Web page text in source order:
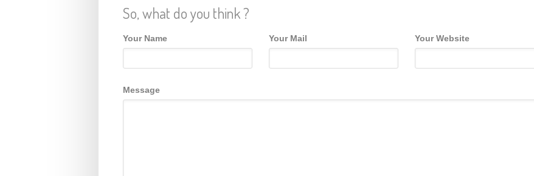
So, what do you think ?
Your Name Your Mail Your Website
Message